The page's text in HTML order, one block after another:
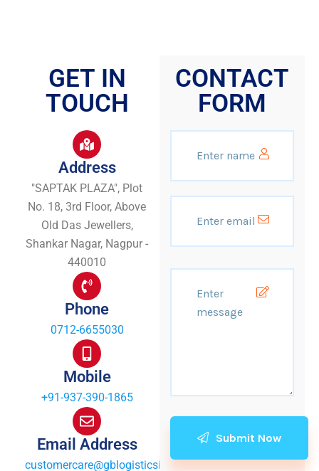
GET IN
TOUCH
Address
"SAPTAK PLAZA", Plot
No. 18, 3rd Floor, Above
Old Das Jewellers,
Shankar Nagar, Nagpur -
440010
Phone
0712-6655030
Mobile
+91-937-390-1865
Email Address
customercare@gblogisticsindia.com
CONTACT
FORM
Submit Now